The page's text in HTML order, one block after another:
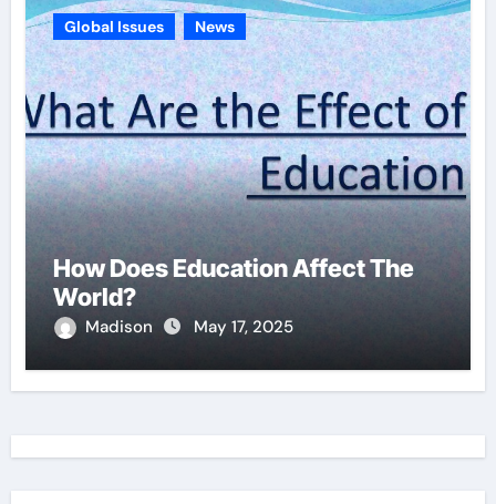
Global Issues News
How Does Education Affect The
World?
Madison May 17, 2025